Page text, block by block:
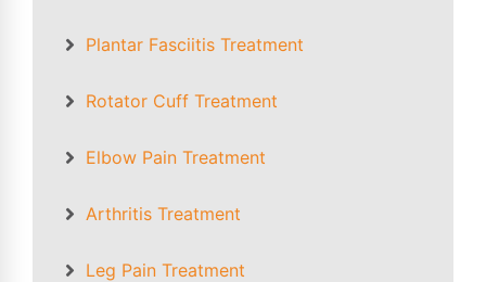
Plantar Fasciitis Treatment
Rotator Cuff Treatment
Elbow Pain Treatment
Arthritis Treatment
Leg Pain Treatment